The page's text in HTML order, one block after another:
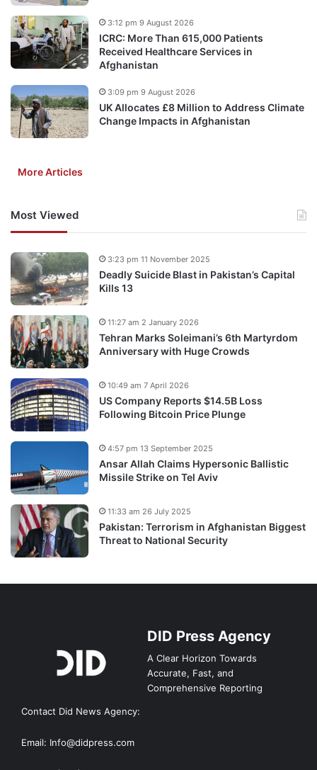
ICRC: More Than 615,000 Patients
Received Healthcare Services in
Afghanistan
3:12 pm 9 August 2026
UK Allocates £8 Million to Address Climate
Change Impacts in Afghanistan
3:09 pm 9 August 2026
More Articles
Most Viewed
Deadly Suicide Blast in Pakistan’s Capital
Kills 13
3:23 pm 11 November 2025
Tehran Marks Soleimani’s 6th Martyrdom
Anniversary with Huge Crowds
11:27 am 2 January 2026
US Company Reports $14.5B Loss
Following Bitcoin Price Plunge
10:49 am 7 April 2026
Ansar Allah Claims Hypersonic Ballistic
Missile Strike on Tel Aviv
4:57 pm 13 September 2025
Pakistan: Terrorism in Afghanistan Biggest
Threat to National Security
11:33 am 26 July 2025
DID Press Agency
A Clear Horizon Towards
Accurate, Fast, and
Comprehensive Reporting
Contact Did News Agency:
Email: Info@didpress.com